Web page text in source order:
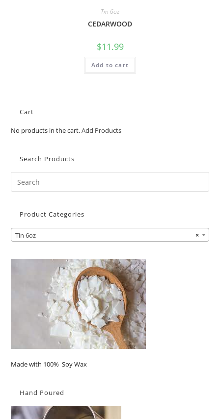
Tin 6oz
CEDARWOOD
$11.99
Add to cart
Cart
No products in the cart.Add Products
Search Products
Product Categories
×
Tin 6oz
Made with 100% Soy Wax
Hand Poured